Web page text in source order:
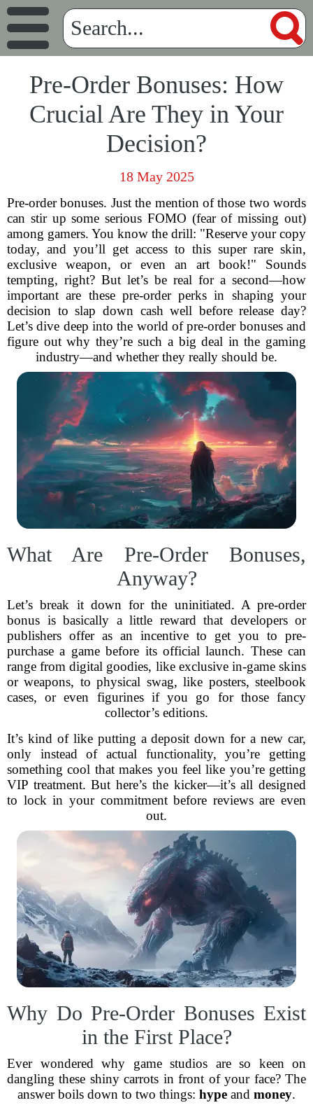
Pre-Order Bonuses: How
Crucial Are They in Your
Decision?
18 May 2025
Pre-order bonuses. Just the mention of those two words
can stir up some serious FOMO (fear of missing out)
among gamers. You know the drill: "Reserve your copy
today, and you’ll get access to this super rare skin,
exclusive weapon, or even an art book!" Sounds
tempting, right? But let’s be real for a second—how
important are these pre-order perks in shaping your
decision to slap down cash well before release day?
Let’s dive deep into the world of pre-order bonuses and
figure out why they’re such a big deal in the gaming
industry—and whether they really should be.
What Are Pre-Order Bonuses,
Anyway?
Let’s break it down for the uninitiated. A pre-order
bonus is basically a little reward that developers or
publishers offer as an incentive to get you to pre-
purchase a game before its official launch. These can
range from digital goodies, like exclusive in-game skins
or weapons, to physical swag, like posters, steelbook
cases, or even figurines if you go for those fancy
collector’s editions.
It’s kind of like putting a deposit down for a new car,
only instead of actual functionality, you’re getting
something cool that makes you feel like you’re getting
VIP treatment. But here’s the kicker—it’s all designed
to lock in your commitment before reviews are even
out.
Why Do Pre-Order Bonuses Exist
in the First Place?
Ever wondered why game studios are so keen on
dangling these shiny carrots in front of your face? The
answer boils down to two things: hype and money.